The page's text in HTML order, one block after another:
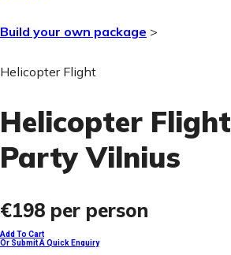
Build your own package >
Helicopter Flight
Helicopter Flight
Party Vilnius
€198 per person
Add To Cart
Or Submit A Quick Enquiry